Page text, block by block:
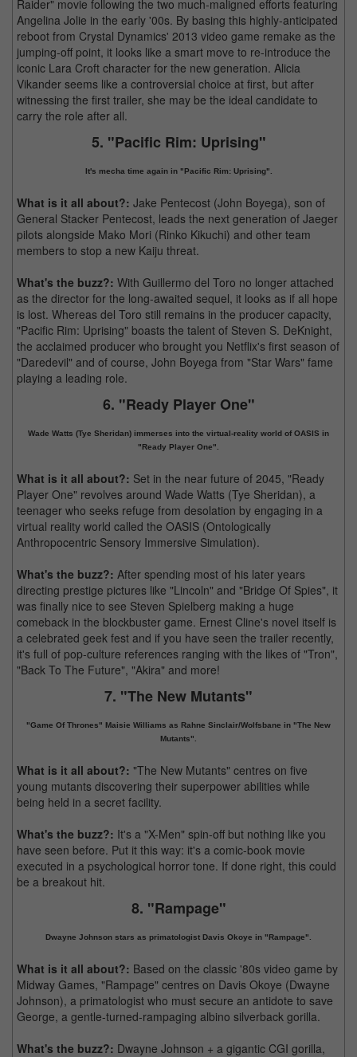
Raider" movie following the two much-maligned efforts featuring
Angelina Jolie in the early '00s. By basing this highly-anticipated
reboot from Crystal Dynamics' 2013 video game remake as the
jumping-off point, it looks like a smart move to re-introduce the
iconic Lara Croft character for the new generation. Alicia
Vikander seems like a controversial choice at first, but after
witnessing the first trailer, she may be the ideal candidate to
carry the role after all.
5. "Pacific Rim: Uprising"
It's mecha time again in "Pacific Rim: Uprising".
What is it all about?: Jake Pentecost (John Boyega), son of
General Stacker Pentecost, leads the next generation of Jaeger
pilots alongside Mako Mori (Rinko Kikuchi) and other team
members to stop a new Kaiju threat.
What's the buzz?: With Guillermo del Toro no longer attached
as the director for the long-awaited sequel, it looks as if all hope
is lost. Whereas del Toro still remains in the producer capacity,
"Pacific Rim: Uprising" boasts the talent of Steven S. DeKnight,
the acclaimed producer who brought you Netflix's first season of
"Daredevil" and of course, John Boyega from "Star Wars" fame
playing a leading role.
6. "Ready Player One"
Wade Watts (Tye Sheridan) immerses into the virtual-reality world of OASIS in
"Ready Player One".
What is it all about?: Set in the near future of 2045, "Ready
Player One" revolves around Wade Watts (Tye Sheridan), a
teenager who seeks refuge from desolation by engaging in a
virtual reality world called the OASIS (Ontologically
Anthropocentric Sensory Immersive Simulation).
What's the buzz?: After spending most of his later years
directing prestige pictures like "Lincoln" and "Bridge Of Spies", it
was finally nice to see Steven Spielberg making a huge
comeback in the blockbuster game. Ernest Cline's novel itself is
a celebrated geek fest and if you have seen the trailer recently,
it's full of pop-culture references ranging with the likes of "Tron",
"Back To The Future", "Akira" and more!
7. "The New Mutants"
"Game Of Thrones" Maisie Williams as Rahne Sinclair/Wolfsbane in "The New
Mutants".
What is it all about?: "The New Mutants" centres on five
young mutants discovering their superpower abilities while
being held in a secret facility.
What's the buzz?: It's a "X-Men" spin-off but nothing like you
have seen before. Put it this way: it's a comic-book movie
executed in a psychological horror tone. If done right, this could
be a breakout hit.
8. "Rampage"
Dwayne Johnson stars as primatologist Davis Okoye in "Rampage".
What is it all about?: Based on the classic '80s video game by
Midway Games, "Rampage" centres on Davis Okoye (Dwayne
Johnson), a primatologist who must secure an antidote to save
George, a gentle-turned-rampaging albino silverback gorilla.
What's the buzz?: Dwayne Johnson + a gigantic CGI gorilla,